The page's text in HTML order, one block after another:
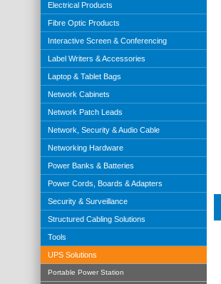
Electrical Products
Fibre Optic Products
Interactive Screen & Conferencing
Label Writers & Accessories
Laptop & Tablet Bags
Network Cabinets
Network Patch Leads
Network, Security & Audio Cable
Networking Hardware
Power Banks & Batteries
Power Cords, Boards & Adapters
Security & Surveillance
Structured Cabling Solutions
Tools
UPS Solutions
Portable Power Station